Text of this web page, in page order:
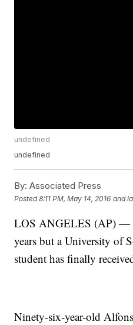
undefined
undefined
By: Associated Press
Posted8:11 PM, May 14, 2016 and
LOS ANGELES (AP) —
years but a University of
student has finally
Ninety-six-year-old